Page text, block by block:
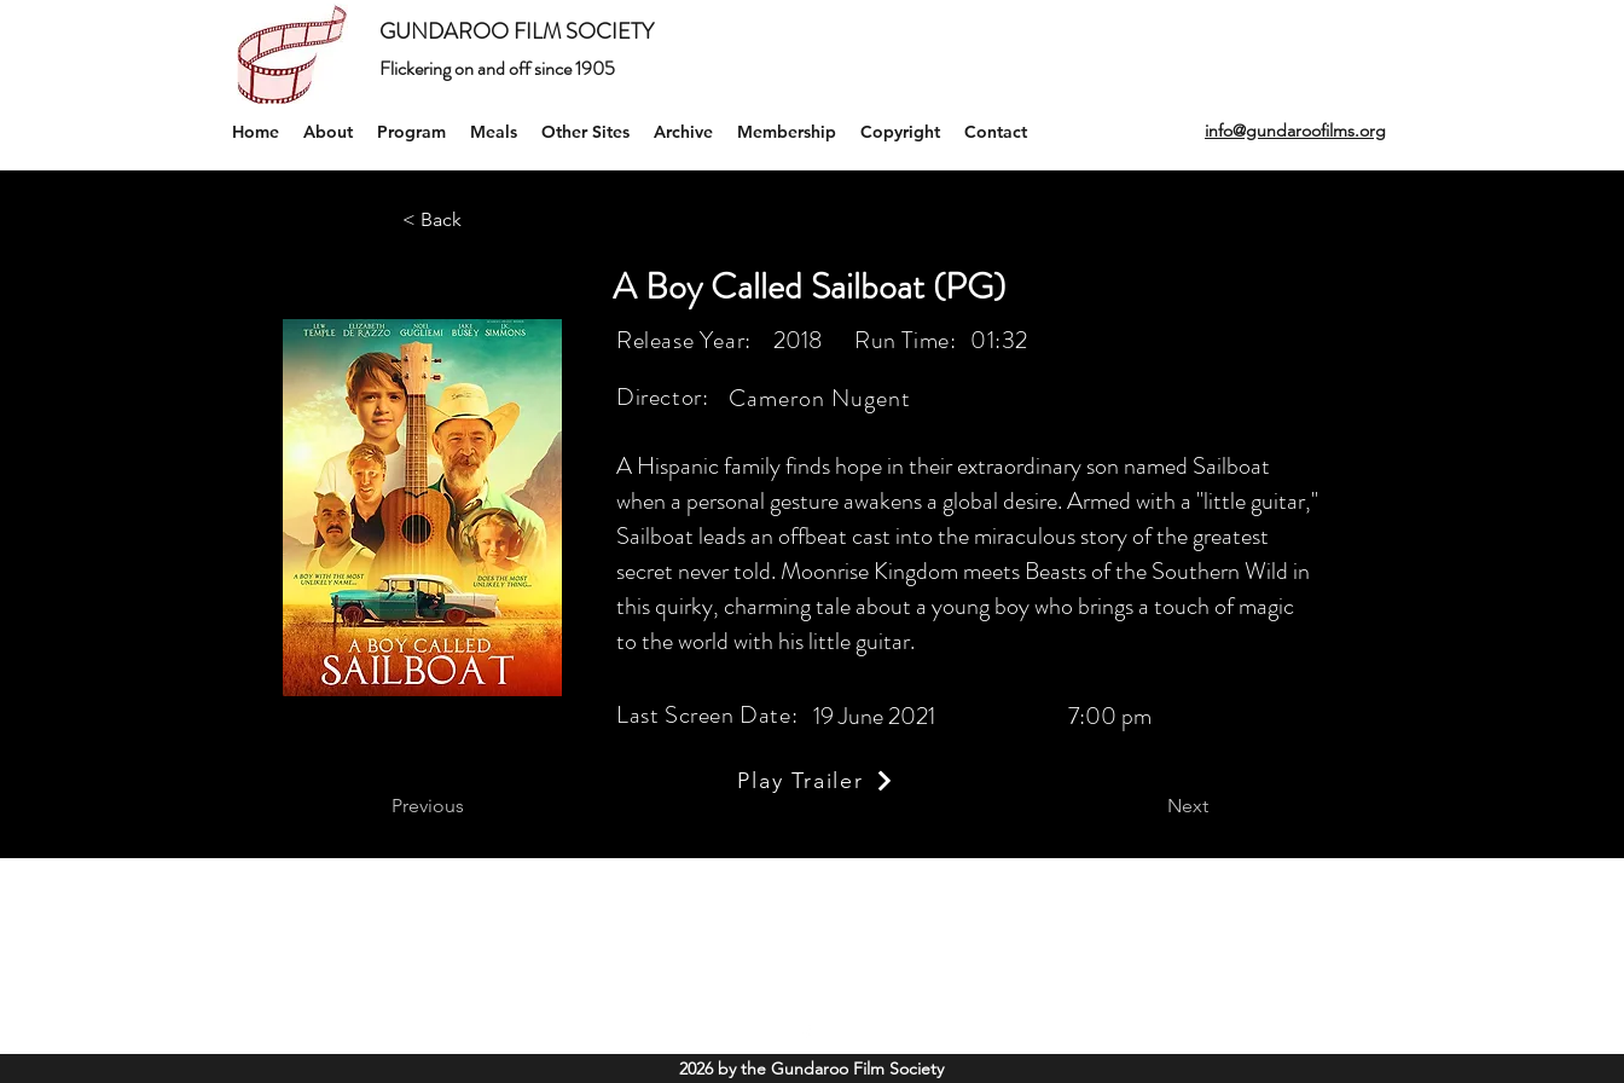
GUNDAROO FILM SOCIETY
Flickering on and off since 1905
Home About Program Meals Other Sites Archive Membership Copyright Contact info@gundaroofilms.org
< Back
A Boy Called Sailboat (PG)
Release Year: 2018 Run Time: 01:32
Director:
Cameron Nugent
A Hispanic family finds hope in their extraordinary son named Sailboat
when a personal gesture awakens a global desire. Armed with a "little guitar,"
Sailboat leads an offbeat cast into the miraculous story of the greatest
secret never told. Moonrise Kingdom meets Beasts of the Southern Wild in
this quirky, charming tale about a young boy who brings a touch of magic
to the world with his little guitar.
Last Screen Date: 19 June 2021 7:00 pm
Previous
Play Trailer
Next
2026 by the Gundaroo Film Society